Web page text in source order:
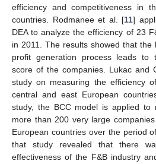
efficiency and competitiveness in
countries. Rodmanee et al. [11]
DEA to analyze the efficiency of 23
in 2011. The results showed that the
profit generation process leads to
score of the companies. Lukac and
study on measuring the efficiency
central and east European
study, the BCC model is applied to
more than 200 very large
European countries over the period
that study revealed that there
effectiveness of the F&B industry